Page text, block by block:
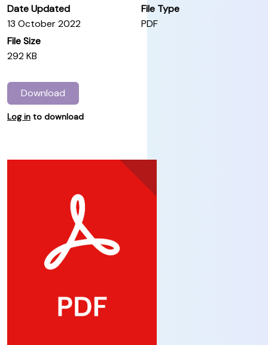
Date Updated
13 October 2022
File Type
PDF
File Size
292 KB
Download
Log in to download